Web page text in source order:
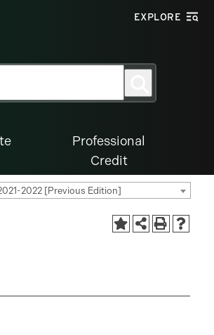
EXPLORE
Professional
Credit
2022 [Previous Edition]